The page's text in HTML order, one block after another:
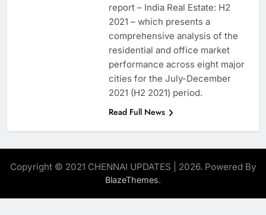
report – India Real Estate: H2
2021 – which presents a
comprehensive analysis of the
residential and office market
performance across eight major
cities for the July-December
2021 (H2 2021) period.
Read Full News
Copyright © 2021 CHENNAI UPDATES | 2026. Powered By
BlazeThemes.